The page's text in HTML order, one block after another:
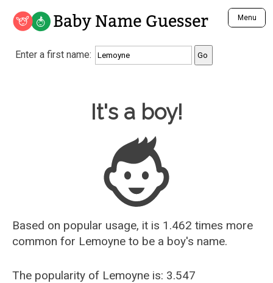
Baby Name Guesser Menu
Analyze a First Name
Unique Baby Name Finder
Most Gender Neutral Names
Most Popular Male Names
Most Popular Female Names
Who is Your Alter Ego?
Recently Added Male Names
Recently Added Female Names
Enter a first name:
Baby Name Guesser
It's a boy!
Based on popular usage, it is 1.462 times more
common for Lemoyne to be a boy's name.
The popularity of Lemoyne is: 3.547